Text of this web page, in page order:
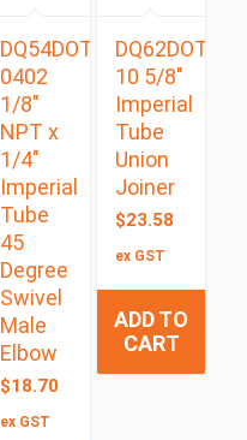
DQ54DOTS
0402
1/8″
NPT x
1/4″
Imperial
Tube
45
Degree
Swivel
Male
Elbow
$18.70
ex GST
DQ62DOT
10 5/8″
Imperial
Tube
Union
Joiner
$23.58
ex GST
ADD TO
CART